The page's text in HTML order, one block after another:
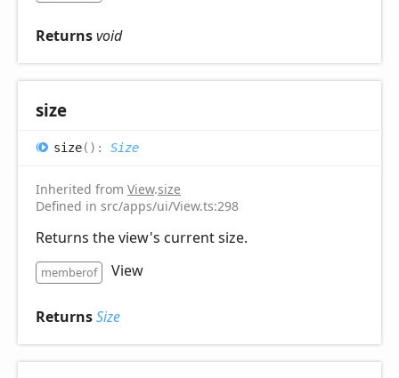
Returnsvoid
size
size( ) : Size
Inherited from View.size
Defined in src/apps/ui/View.ts:298
Returns the view's current size.
memberof View
ReturnsSize